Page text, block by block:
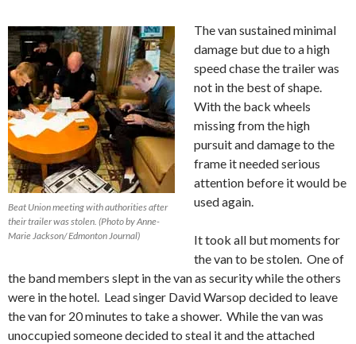
Beat Union meeting with authorities after
their trailer was stolen. (Photo by Anne-
Marie Jackson/ Edmonton Journal)
The van sustained minimal
damage but due to a high
speed chase the trailer was
not in the best of shape.
With the back wheels
missing from the high
pursuit and damage to the
frame it needed serious
attention before it would be
used again.
It took all but moments for
the van to be stolen. One of
the band members slept in the van as security while the others
were in the hotel. Lead singer David Warsop decided to leave
the van for 20 minutes to take a shower. While the van was
unoccupied someone decided to steal it and the attached